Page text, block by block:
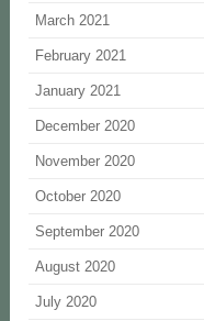
March 2021
February 2021
January 2021
December 2020
November 2020
October 2020
September 2020
August 2020
July 2020